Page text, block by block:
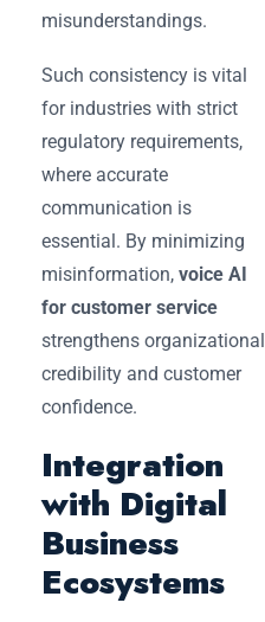
misunderstandings.
Such consistency is vital
for industries with strict
regulatory requirements,
where accurate
communication is
essential. By minimizing
misinformation, voice AI
for customer service
strengthens organizational
credibility and customer
confidence.
Integration
with Digital
Business
Ecosystems